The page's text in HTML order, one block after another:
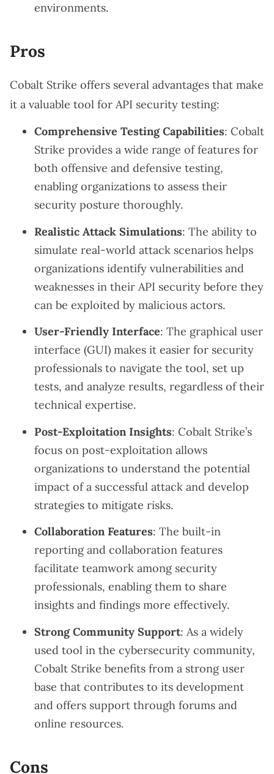
environments.
Pros
Cobalt Strike offers several advantages that make
it a valuable tool for API security testing:
Comprehensive Testing Capabilities: Cobalt
Strike provides a wide range of features for
both offensive and defensive testing,
enabling organizations to assess their
security posture thoroughly.
Realistic Attack Simulations: The ability to
simulate real-world attack scenarios helps
organizations identify vulnerabilities and
weaknesses in their API security before they
can be exploited by malicious actors.
User-Friendly Interface: The graphical user
interface (GUI) makes it easier for security
professionals to navigate the tool, set up
tests, and analyze results, regardless of their
technical expertise.
Post-Exploitation Insights: Cobalt Strike’s
focus on post-exploitation allows
organizations to understand the potential
impact of a successful attack and develop
strategies to mitigate risks.
Collaboration Features: The built-in
reporting and collaboration features
facilitate teamwork among security
professionals, enabling them to share
insights and findings more effectively.
Strong Community Support: As a widely
used tool in the cybersecurity community,
Cobalt Strike benefits from a strong user
base that contributes to its development
and offers support through forums and
online resources.
Cons